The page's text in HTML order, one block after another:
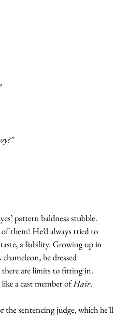
pattern baldness stubble.
of them! He’d always tried to
a liability. Growing up in
he dressed
there are limits to fitting in.
a cast member of Hair.
sentencing judge, which he’ll